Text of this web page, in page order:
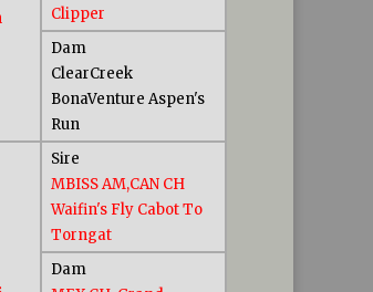
Clipper
Dam
ClearCreek
BonaVenture Aspen's
Run
Sire
MBISS AM,CAN CH
Waifin's Fly Cabot To
Torngat
Dam